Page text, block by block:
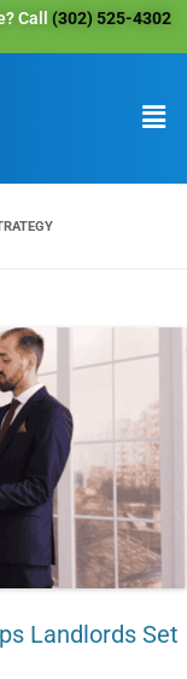
Call (302) 525-4302
Landlords Set